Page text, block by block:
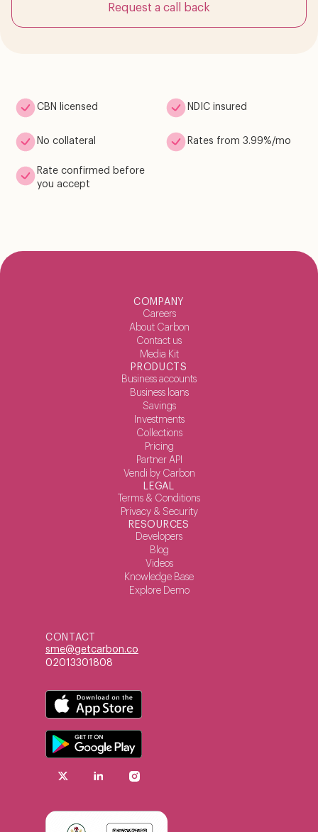
Request a call back
CBN licensed NDIC insured
No collateral Rates from 3.99%/mo
Rate confirmed before
you accept
COMPANY
Careers
About Carbon
Contact us
Media Kit
PRODUCTS
Business accounts
Business loans
Savings
Investments
Collections
Pricing
Partner API
Vendi by Carbon
LEGAL
Terms & Conditions
Privacy & Security
RESOURCES
Developers
Blog
Videos
Knowledge Base
Explore Demo
CONTACT
sme@getcarbon.co
02013301808